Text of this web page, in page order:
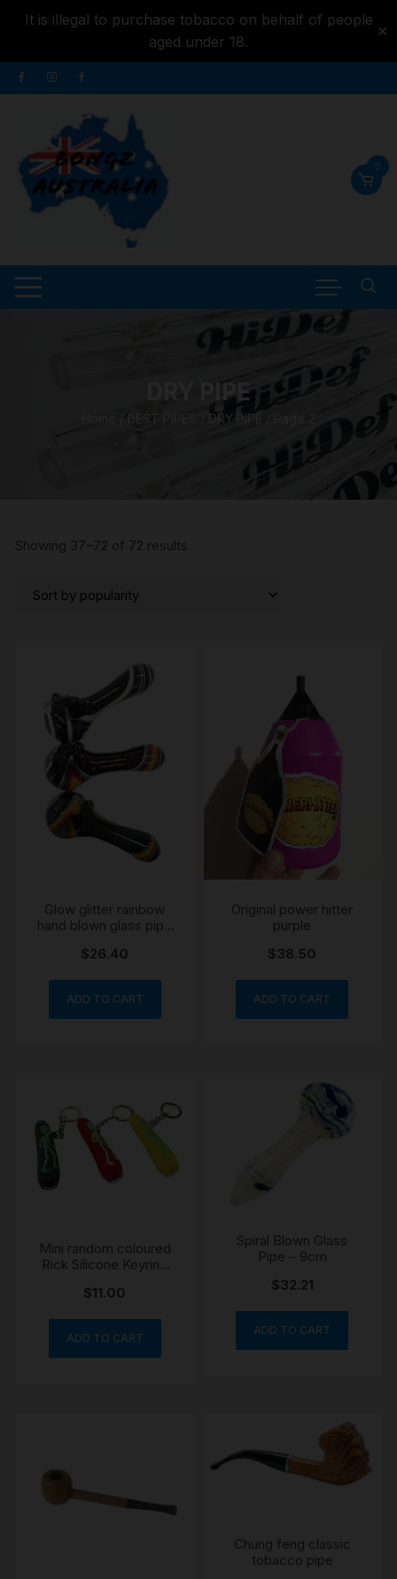
It is illegal to purchase tobacco on behalf of people
aged under 18.
✕
content
Skip
to
0
DRY PIPE
BEST PIPES DRY PIPE
Showing 37–72 of 72 results
Glow glitter rainbow
hand blown glass pipe
$26.40
ADD TO CART
Original power hitter
purple
$38.50
ADD TO CART
Mini random coloured
Rick Silicone Keyring
$11.00
ADD TO CART
Spiral Blown Glass
Pipe – 9cm
$32.21
ADD TO CART
Chung feng classic
tobacco pipe